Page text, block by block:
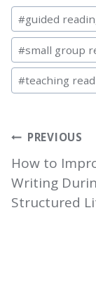
Post
Tags:
#guided
#small group
#teaching
POST
PREVIOUS
How to
Writing
Structured